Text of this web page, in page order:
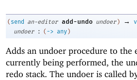
( send an-editor add-undo undoer ) →
undoer
: ( -> any )
Adds an undoer procedure to the
currently being performed, the
redo stack. The undoer is called